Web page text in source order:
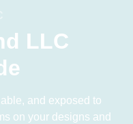
LLC
and exposed to
on your designs and